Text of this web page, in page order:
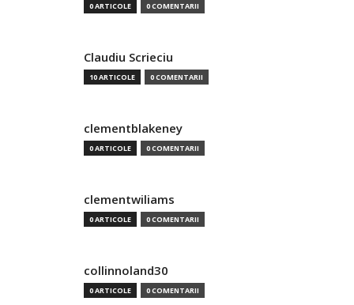
0 ARTICOLE 0 COMENTARII
Claudiu Scrieciu
10 ARTICOLE 0 COMENTARII
clementblakeney
0 ARTICOLE 0 COMENTARII
clementwiliams
0 ARTICOLE 0 COMENTARII
collinnoland30
0 ARTICOLE 0 COMENTARII